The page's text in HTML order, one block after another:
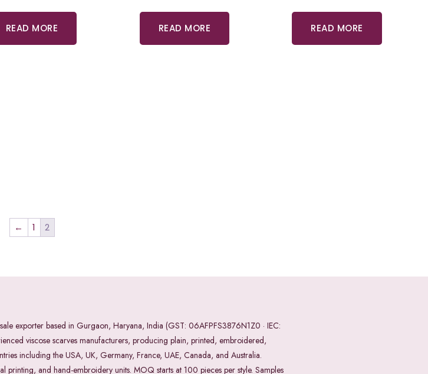
READ MORE READ MORE READ MORE
← 1 2
exporter based in Gurgaon, Haryana, India (GST: 06AFPFS3876N1Z0 · IEC:
viscose scarves manufacturers, producing plain, printed, embroidered,
including the USA, UK, Germany, France, UAE, Canada, and Australia.
and hand-embroidery units. MOQ starts at 100 pieces per style. Samples